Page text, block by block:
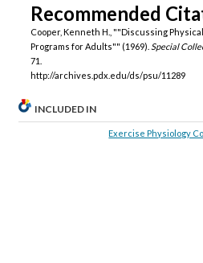
Recommended
Cooper, Kenneth H., ""Discussing
Programs for Adults"" (1969). Special
71.
http://archives.pdx.edu/ds/psu/11289
INCLUDED IN
Exercise Physiology